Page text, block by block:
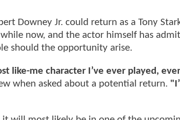
Downey Jr. could return as a Tony
now, and the actor himself has
should the opportunity arise.
like-me character I’ve ever played,
when asked about a potential return.